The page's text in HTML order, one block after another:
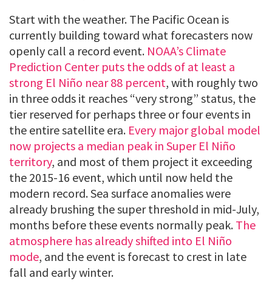
Start with the weather. The Pacific Ocean is
currently building toward what forecasters now
openly call a record event. NOAA’s Climate
Prediction Center puts the odds of at least a
strong El Niño near 88 percent, with roughly two
in three odds it reaches “very strong” status, the
tier reserved for perhaps three or four events in
the entire satellite era. Every major global model
now projects a median peak in Super El Niño
territory, and most of them project it exceeding
the 2015-16 event, which until now held the
modern record. Sea surface anomalies were
already brushing the super threshold in mid-July,
months before these events normally peak. The
atmosphere has already shifted into El Niño
mode, and the event is forecast to crest in late
fall and early winter.